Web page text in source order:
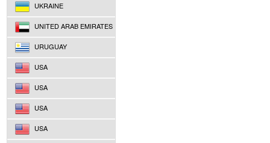
UKRAINE
UNITED ARAB EMIRATES
URUGUAY
USA
USA
USA
USA